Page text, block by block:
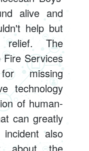
alive and
help but
The
Services
missing
technology
of human-
can greatly
also